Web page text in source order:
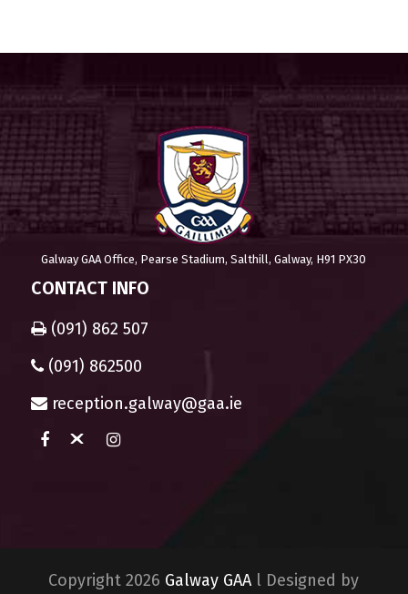
Galway GAA Office, Pearse Stadium, Salthill, Galway, H91 PX30
CONTACT INFO
(091) 862 507
(091) 862500
reception.galway@gaa.ie
Copyright 2026 Galway GAA l Designed by